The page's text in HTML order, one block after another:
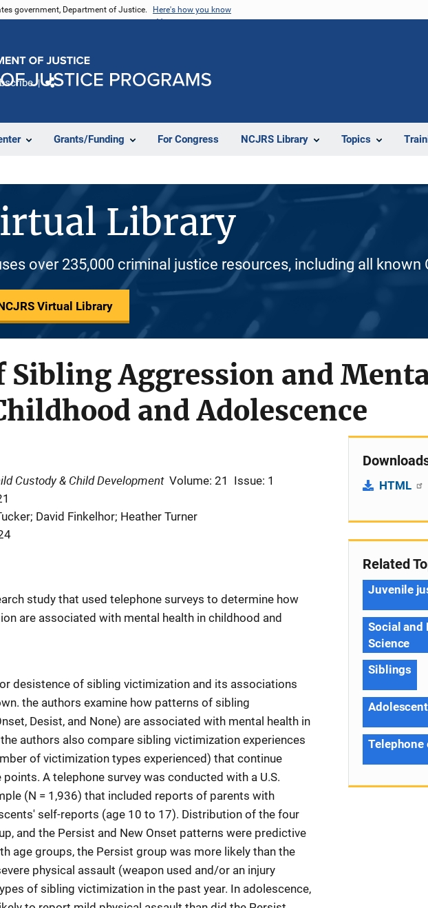
government, Department of Justice. Here's how you know
Grants/Funding For Congress NCJRS Library Topics
Library
over 235,000 criminal justice resources, including all known
Virtual Library
Sibling Aggression and
and Adolescence
Custody & Child Development Volume: 21
Issue: 1
David Finkelhor; Heather Turner
study that used telephone surveys to determine how
are associated with mental health in childhood and
desistence of sibling victimization and its associations
the authors examine how patterns of sibling
Desist, and None) are associated with mental health in
authors also compare sibling victimization experiences
of victimization types experienced) that continue
A telephone survey was conducted with a U.S.
(N = 1,936) that included reports of parents with
self-reports (age 10 to 17). Distribution of the four
and the Persist and New Onset patterns were predictive
age groups, the Persist group was more likely than the
physical assault (weapon used and/or an injury
of sibling victimization in the past year. In adolescence,
HTML
Related
Juvenile
Social and
Science
Siblings